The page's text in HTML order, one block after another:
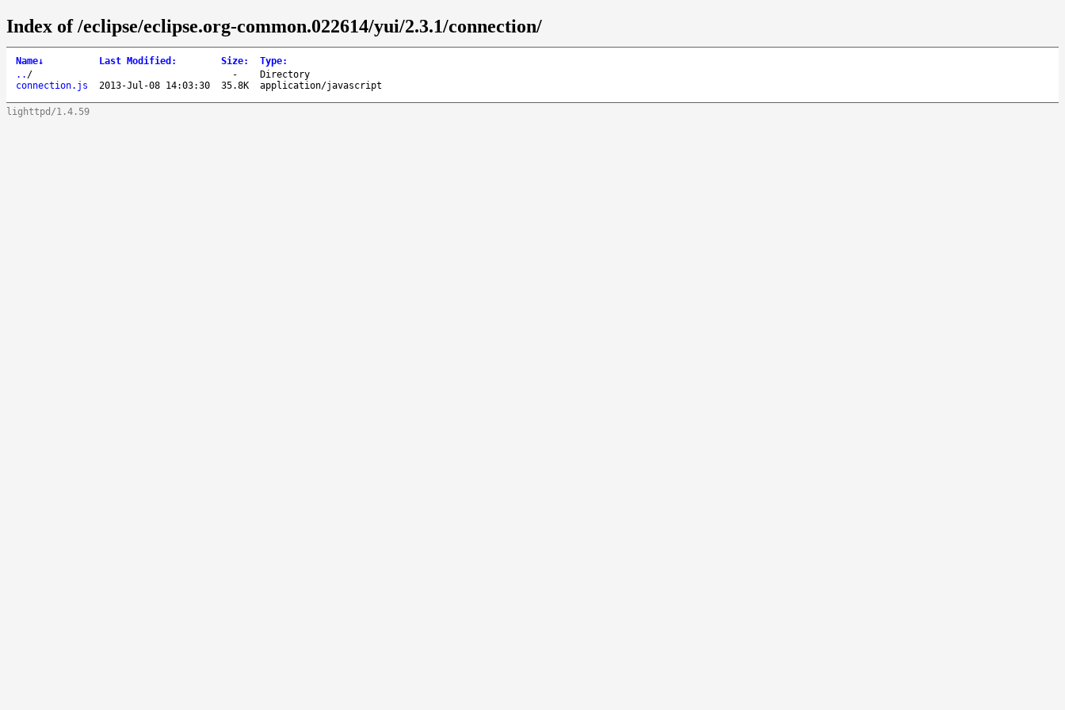
Index of /eclipse/eclipse.org-common.022614/yui/2.3.1/connection/
Name↓ Last Modified : Size: Type:
.. / -
Directory
connection.js
2013-Jul-08 14:03:30 35.8K application/javascript
lighttpd/1.4.59